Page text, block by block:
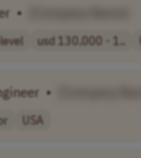
•
usd 130,000 - 1..
•
USA